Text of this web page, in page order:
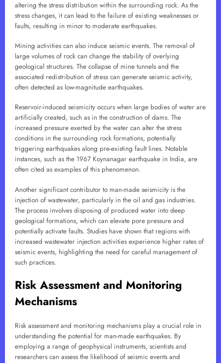
altering the stress distribution within the surrounding rock. As the
stress changes, it can lead to the failure of existing weaknesses or
faults, resulting in minor to moderate earthquakes.
Mining activities can also induce seismic events. The removal of
large volumes of rock can change the stability of overlying
geological structures. The collapse of mine tunnels and the
associated redistribution of stress can generate seismic activity,
often detected as low-magnitude earthquakes.
Reservoir-induced seismicity occurs when large bodies of water are
artificially created, such as in the construction of dams. The
increased pressure exerted by the water can alter the stress
conditions in the surrounding rock formations, potentially
triggering earthquakes along pre-existing fault lines. Notable
instances, such as the 1967 Koynanagar earthquake in India, are
often cited as examples of this phenomenon.
Another significant contributor to man-made seismicity is the
injection of wastewater, particularly in the oil and gas industries.
The process involves disposing of produced water into deep
geological formations, which can elevate pore pressure and
potentially activate faults. Studies have shown that regions with
increased wastewater injection activities experience higher rates of
seismic events, highlighting the need for careful management of
such practices.
Risk Assessment and Monitoring
Mechanisms
Risk assessment and monitoring mechanisms play a crucial role in
understanding the potential for man-made earthquakes. By
employing a range of geophysical instruments, scientists and
researchers can assess the likelihood of seismic events and